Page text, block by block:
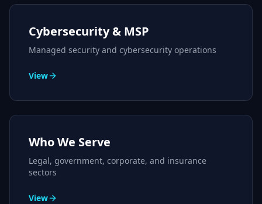
Cybersecurity & MSP
Managed security and cybersecurity operations
View
Who We Serve
Legal, government, corporate, and insurance
sectors
View